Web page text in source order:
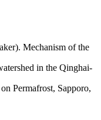
Mechanism of the
in the Qinghai-
Permafrost, Sapporo,